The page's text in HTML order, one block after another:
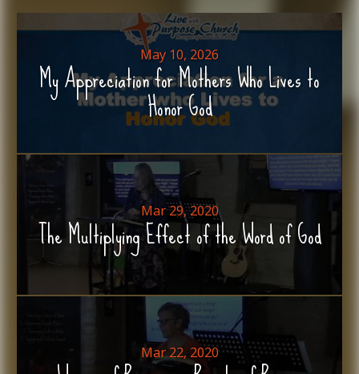
May 10, 2026
My Appreciation for Mothers Who Lives to
Honor God
Mar 29, 2020
The Multiplying Effect of the Word of God
Mar 22, 2020